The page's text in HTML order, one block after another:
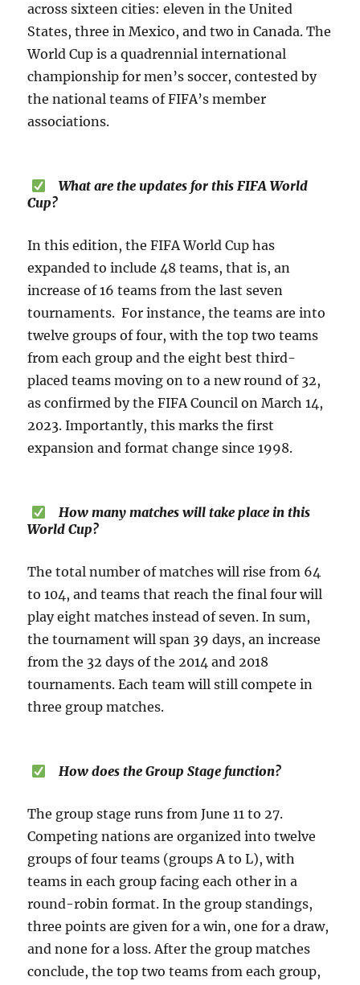
across sixteen cities: eleven in the United
States, three in Mexico, and two in Canada. The
World Cup is a quadrennial international
championship for men’s soccer, contested by
the national teams of FIFA’s member
associations.
What are the updates for this FIFA World
Cup?
In this edition, the FIFA World Cup has
expanded to include 48 teams, that is, an
increase of 16 teams from the last seven
tournaments. For instance, the teams are into
twelve groups of four, with the top two teams
from each group and the eight best third-
placed teams moving on to a new round of 32,
as confirmed by the FIFA Council on March 14,
2023. Importantly, this marks the first
expansion and format change since 1998.
How many matches will take place in this
World Cup?
The total number of matches will rise from 64
to 104, and teams that reach the final four will
play eight matches instead of seven. In sum,
the tournament will span 39 days, an increase
from the 32 days of the 2014 and 2018
tournaments. Each team will still compete in
three group matches.
How does the Group Stage function?
The group stage runs from June 11 to 27.
Competing nations are organized into twelve
groups of four teams (groups A to L), with
teams in each group facing each other in a
round-robin format. In the group standings,
three points are given for a win, one for a draw,
and none for a loss. After the group matches
conclude, the top two teams from each group,